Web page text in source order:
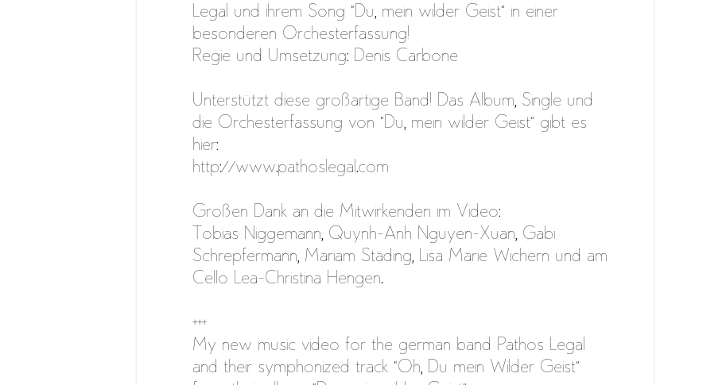
Legal und ihrem Song “Du, mein wilder Geist” in einer
besonderen Orchesterfassung!
Regie und Umsetzung: Denis Carbone
Unterstützt diese großartige Band! Das Album, Single und
die Orchesterfassung von “Du, mein wilder Geist” gibt es
hier:
http://www.pathoslegal.com
Großen Dank an die Mitwirkenden im Video:
Tobias Niggemann, Quynh-Anh Nguyen-Xuan, Gabi
Schrepfermann, Mariam Städing, Lisa Marie Wichern und am
Cello Lea-Christina Hengen.
+++
My new music video for the german band Pathos Legal
and their symphonized track “Oh, Du mein Wilder Geist”